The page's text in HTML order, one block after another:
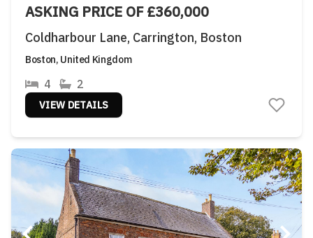
ASKING PRICE OF £360,000
Coldharbour Lane, Carrington, Boston
Boston, United Kingdom
4 2
VIEW DETAILS